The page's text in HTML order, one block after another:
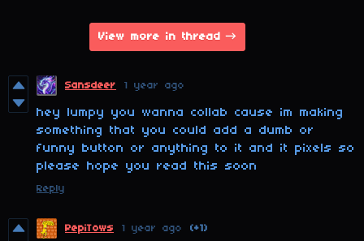
View more in thread
Sansdeer 1 year ago
hey lumpy you wanna collab cause im making
something that you could add a dumb or
funny button or anything to it and it pixels so
please hope you read this soon
Reply
PepiTows 1 year ago (+1)